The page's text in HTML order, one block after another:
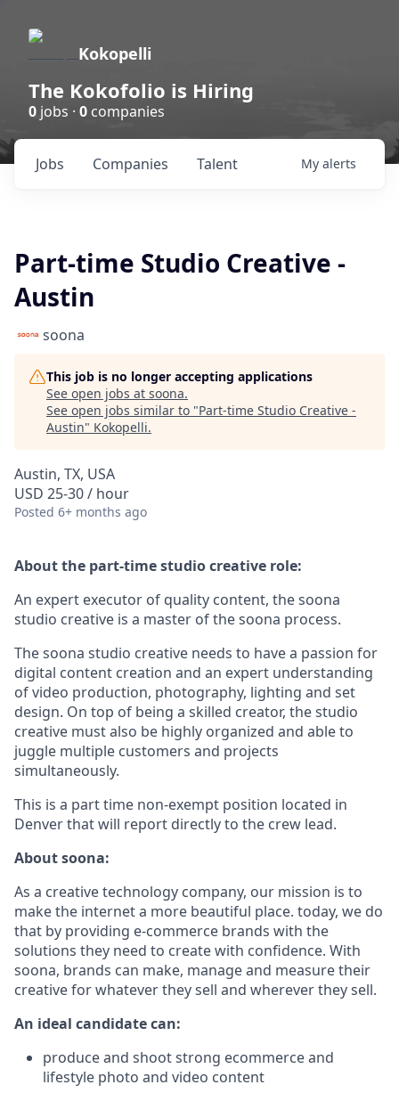
Kokopelli
The Kokofolio is Hiring
0 jobs · 0 companies
Jobs Companies Talent My alerts
Part-time Studio Creative -
Austin
soona
This job is no longer accepting applications
See open jobs at soona.
See open jobs similar to "Part-time Studio Creative -
Austin" Kokopelli.
Austin, TX, USA
USD 25-30 / hour
Posted 6+ months ago
About the part-time studio creative role:
An expert executor of quality content, the soona
studio creative is a master of the soona process.
The soona studio creative needs to have a passion for
digital content creation and an expert understanding
of video production, photography, lighting and set
design. On top of being a skilled creator, the studio
creative must also be highly organized and able to
juggle multiple customers and projects
simultaneously.
This is a part time non-exempt position located in
Denver that will report directly to the crew lead.
About soona:
As a creative technology company, our mission is to
make the internet a more beautiful place. today, we do
that by providing e-commerce brands with the
solutions they need to create with confidence. With
soona, brands can make, manage and measure their
creative for whatever they sell and wherever they sell.
An ideal candidate can:
produce and shoot strong ecommerce and
lifestyle photo and video content